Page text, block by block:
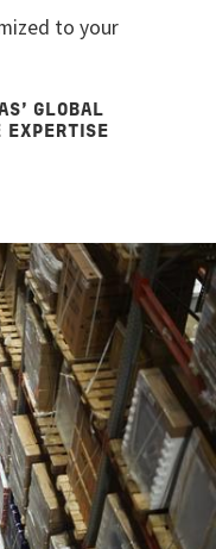
to your
GLOBAL
EXPERTISE